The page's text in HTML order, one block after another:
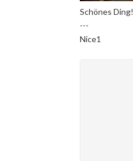
Schönes Ding!
---
Nice1